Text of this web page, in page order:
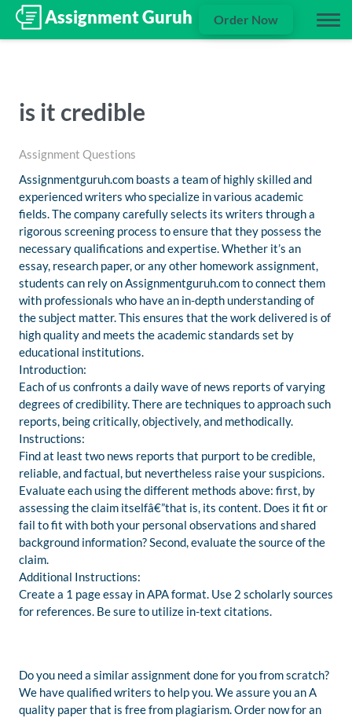
Order Now
is it credible
Assignment Questions
Assignmentguruh.com boasts a team of highly skilled and
experienced writers who specialize in various academic
fields. The company carefully selects its writers through a
rigorous screening process to ensure that they possess the
necessary qualifications and expertise. Whether it’s an
essay, research paper, or any other homework assignment,
students can rely on Assignmentguruh.com to connect them
with professionals who have an in-depth understanding of
the subject matter. This ensures that the work delivered is of
high quality and meets the academic standards set by
educational institutions.
Introduction:
Each of us confronts a daily wave of news reports of varying
degrees of credibility. There are techniques to approach such
reports, being critically, objectively, and methodically.
Instructions:
Find at least two news reports that purport to be credible,
reliable, and factual, but nevertheless raise your suspicions.
Evaluate each using the different methods above: first, by
assessing the claim itselfâ€”that is, its content. Does it fit or
fail to fit with both your personal observations and shared
background information? Second, evaluate the source of the
claim.
Additional Instructions:
Create a 1 page essay in APA format. Use 2 scholarly sources
for references. Be sure to utilize in-text citations.
Do you need a similar assignment done for you from scratch?
We have qualified writers to help you. We assure you an A
quality paper that is free from plagiarism. Order now for an